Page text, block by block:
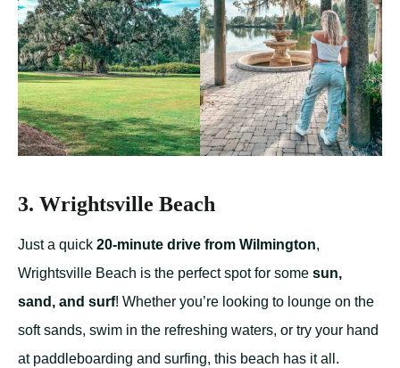
3. Wrightsville Beach
Just a quick 20-minute drive from Wilmington,
Wrightsville Beach is the perfect spot for some sun,
sand, and surf! Whether you’re looking to lounge on the
soft sands, swim in the refreshing waters, or try your hand
at paddleboarding and surfing, this beach has it all.